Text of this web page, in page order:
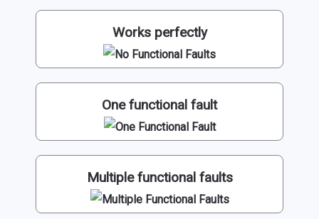
Works perfectly
One functional fault
Multiple functional faults